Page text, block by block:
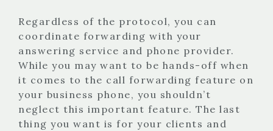
Regardless of the protocol, you can
coordinate forwarding with your
answering service and phone provider.
While you may want to be hands-off when
it comes to the call forwarding feature on
your business phone, you shouldn’t
neglect this important feature. The last
thing you want is for your clients and